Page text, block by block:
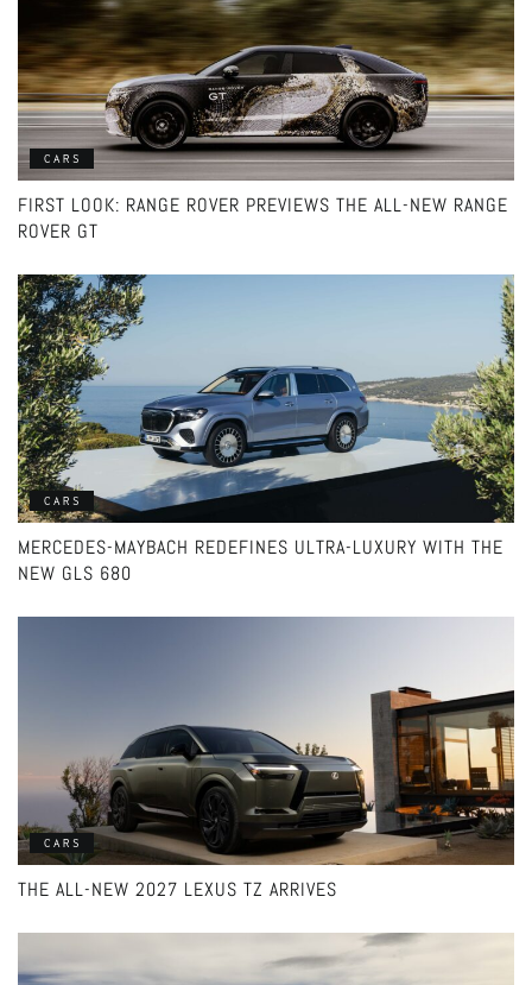
CARS
FIRST LOOK: RANGE ROVER PREVIEWS THE ALL-NEW RANGE
ROVER GT
CARS
MERCEDES-MAYBACH REDEFINES ULTRA-LUXURY WITH THE
NEW GLS 680
CARS
THE ALL-NEW 2027 LEXUS TZ ARRIVES